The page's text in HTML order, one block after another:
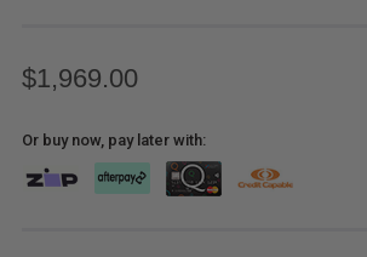
$1,969.00
Or buy now, pay later with: